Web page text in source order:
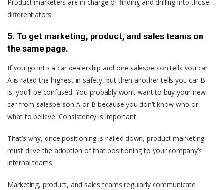
Product marketers are in charge of finding and drilling into those
differentiators.
5. To get marketing, product, and sales teams on
the same page.
If you go into a car dealership and one salesperson tells you car
A is rated the highest in safety, but then another tells you car B
is, you’ll be confused. You probably won’t want to buy your new
car from salesperson A or B because you don’t know who or
what to believe. Consistency is important.
That’s why, once positioning is nailed down, product marketing
must drive the adoption of that positioning to your company’s
internal teams.
Marketing, product, and sales teams regularly communicate